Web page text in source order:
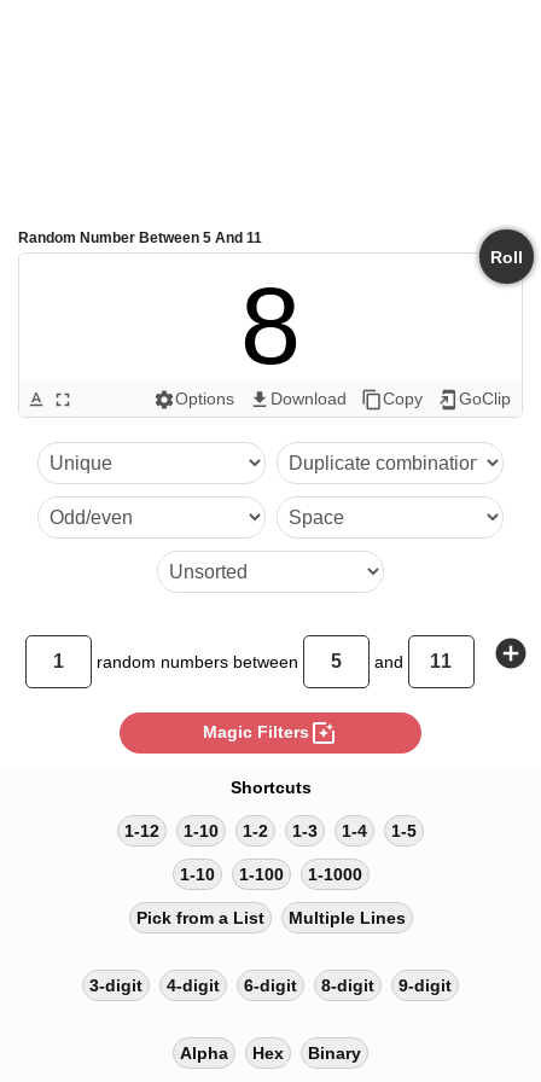
Random Number Between 5 And 11
Roll
8
text_format fullscreen settingsOptions get_app Download content_copyCopy add_to_home_screen GoClip
random numbers between and add_circle
Magic Filters photo_filter
Shortcuts
1-12 1-10 1-2 1-3 1-4 1-5
1-10 1-100 1-1000
Pick from a List Multiple Lines
3-digit 4-digit 6-digit 8-digit 9-digit
Alpha Hex Binary